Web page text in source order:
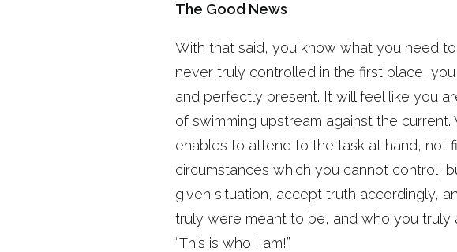
The Good News
With that said, you know what you need
never truly controlled in the first place,
and perfectly present. It will feel like you
of swimming upstream against the
enables to attend to the task at hand, not
circumstances which you cannot control,
given situation, accept truth accordingly,
truly were meant to be, and who you
“This is who I am!”